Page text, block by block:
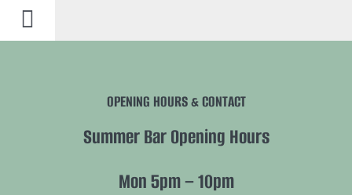
Toggle
OPENING HOURS & CONTACT
Summer Bar Opening Hours
Mon 5pm – 10pm